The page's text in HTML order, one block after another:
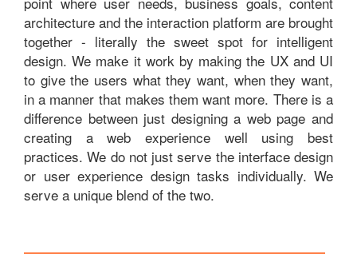
architecture and the interaction platform are brought
together - literally the sweet spot for intelligent
design. We make it work by making the UX and UI
to give the users what they want, when they want,
in a manner that makes them want more. There is a
difference between just designing a web page and
creating a web experience well using best
practices. We do not just serve the interface design
or user experience design tasks individually. We
serve a unique blend of the two.